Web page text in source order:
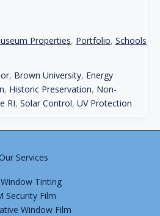
Properties, Portfolio, Schools
, Brown University, Energy
, Historic Preservation, Non-
RI, Solar Control, UV Protection
Our Services
Tinting
Security Film
Window Film